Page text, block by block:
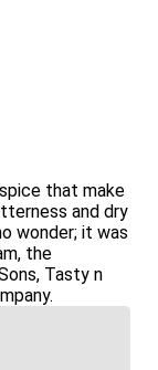
that make
and dry
wonder; it was
the
Tasty n